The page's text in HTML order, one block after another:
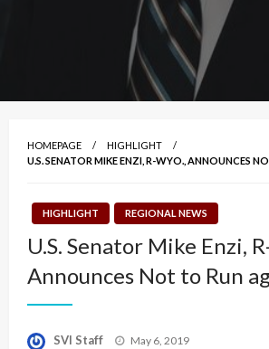
HOMEPAGE
HIGHLIGHT
U.S. SENATOR MIKE ENZI, R-WYO., ANNOUNCES
HIGHLIGHT REGIONAL NEWS
U.S. Senator Mike Enzi,
Announces Not to Run
SVI Staff
Posted
May 6, 2019